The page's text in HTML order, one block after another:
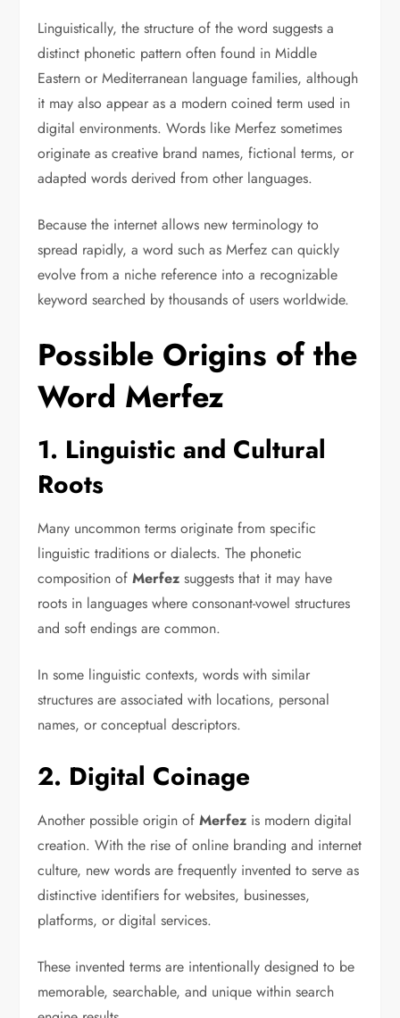
Linguistically, the structure of the word suggests a
distinct phonetic pattern often found in Middle
Eastern or Mediterranean language families, although
it may also appear as a modern coined term used in
digital environments. Words like Merfez sometimes
originate as creative brand names, fictional terms, or
adapted words derived from other languages.
Because the internet allows new terminology to
spread rapidly, a word such as Merfez can quickly
evolve from a niche reference into a recognizable
keyword searched by thousands of users worldwide.
Possible Origins of the
Word Merfez
1. Linguistic and Cultural
Roots
Many uncommon terms originate from specific
linguistic traditions or dialects. The phonetic
composition ofMerfez suggests that it may have
roots in languages where consonant-vowel structures
and soft endings are common.
In some linguistic contexts, words with similar
structures are associated with locations, personal
names, or conceptual descriptors.
2. Digital Coinage
Another possible origin ofMerfez is modern digital
creation. With the rise of online branding and internet
culture, new words are frequently invented to serve as
distinctive identifiers for websites, businesses,
platforms, or digital services.
These invented terms are intentionally designed to be
memorable, searchable, and unique within search